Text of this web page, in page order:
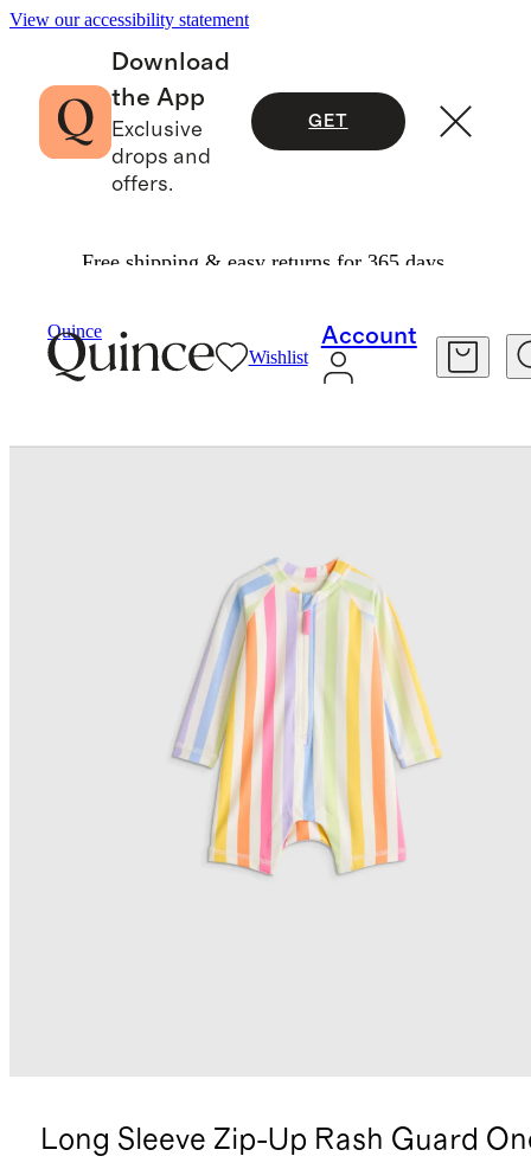
View our accessibility statement
Download
the App
Exclusive
drops and
offers.
GET
Free shipping & easy returns for 365 days.
Quince
Wishlist
Account
Long Sleeve Zip-Up Rash Guard